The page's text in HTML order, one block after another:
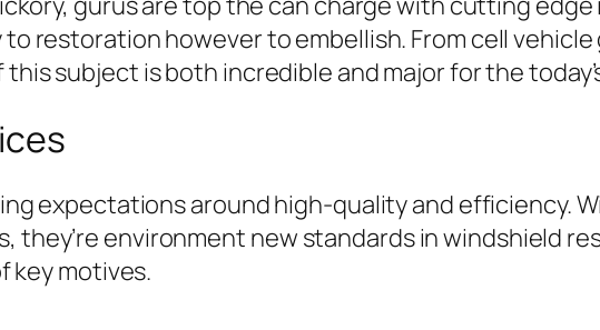
restoration however to embellish. From cell
subject is both incredible and major for the
expectations around high-quality and efficiency.
environment new standards in windshield
key motives.